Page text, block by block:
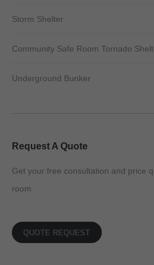
Storm Shelter
Community Safe Room Tornado
Underground Bunker
Request A Quote
Get your free consultation and price
room
QUOTE REQUEST